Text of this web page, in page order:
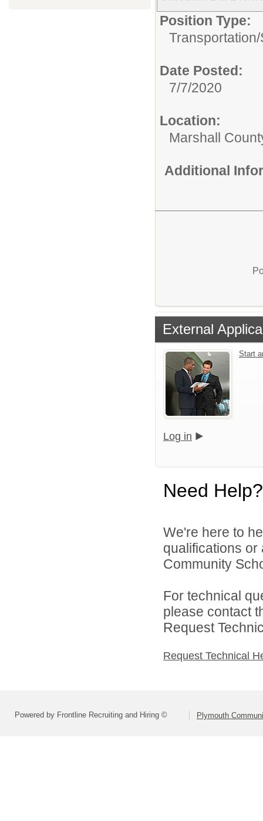
Position Type:
Transportation/
Date Posted:
7/7/2020
Location:
Marshall
Additional
External
Start
Log in
Need Help?
We're here to
qualifications or
Community
For technical
please contact
Request
Request Technical
Powered by Frontline Recruiting and Hiring © Plymouth